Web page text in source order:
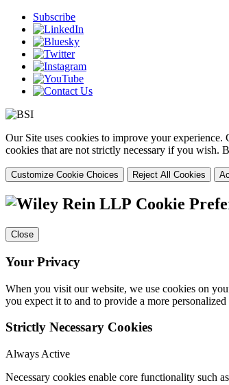
Subscribe
Our Site uses cookies to improve your
cookies that are not strictly necessary if you wish.
Customize Cookie Choices Reject All Cookies
Cookie
Close
Your Privacy
When you visit our website, we use cookies on
you expect it to and to provide a more
Strictly Necessary Cookies
Always Active
Necessary cookies enable core functionality such